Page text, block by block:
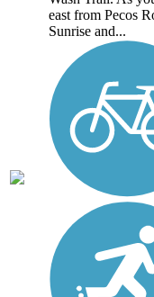
east from Pecos
Sunrise and...